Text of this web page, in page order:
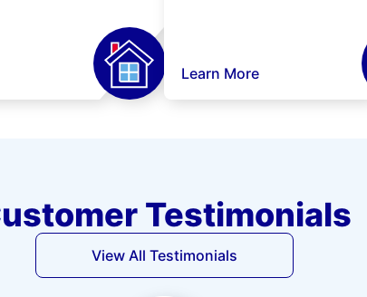
Learn More
Testimonials
View All Testimonials